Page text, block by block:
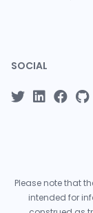
SOCIAL
Please note that
intended for